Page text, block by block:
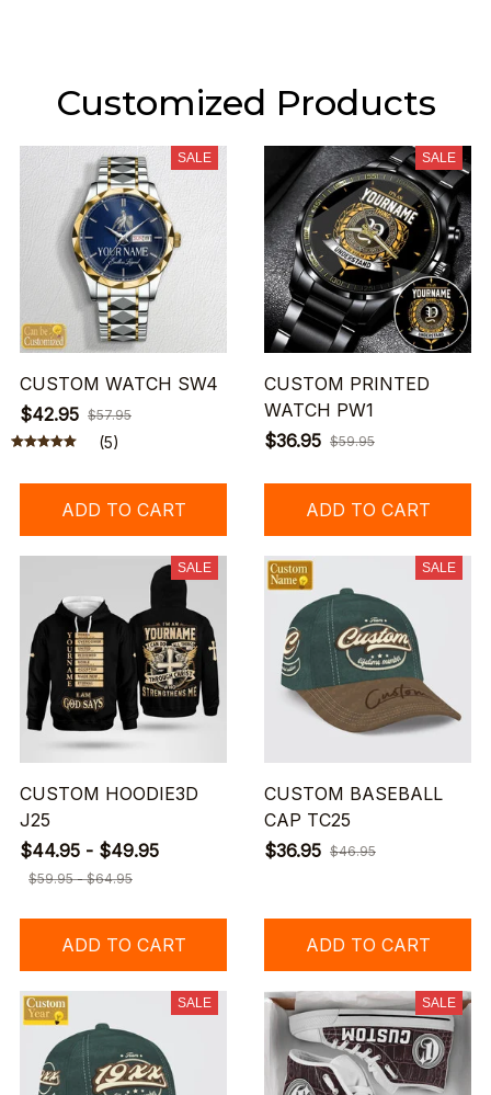
Customized Products
SALE
CUSTOM WATCH SW4
$42.95 $57.95
(5)
ADD TO CART
SALE
CUSTOM PRINTED
WATCH PW1
$36.95 $59.95
ADD TO CART
SALE
CUSTOM HOODIE3D
J25
$44.95 - $49.95
$59.95 - $64.95
ADD TO CART
SALE
CUSTOM BASEBALL
CAP TC25
$36.95 $46.95
ADD TO CART
SALE SALE